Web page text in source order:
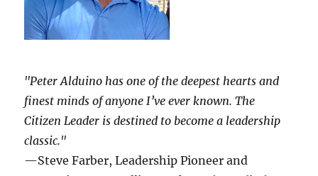
"Peter Alduino has one of the deepest hearts and
finest minds of anyone I’ve ever known.The
Citizen Leader is destined to become a leadership
classic."
—Steve Farber, Leadership Pioneer and